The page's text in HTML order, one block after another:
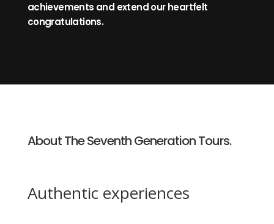
achievements and extend our heartfelt
congratulations.
About The Seventh Generation Tours.
Authentic experiences